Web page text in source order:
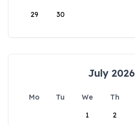
29 30
July 2026
Mo Tu We Th
1
2